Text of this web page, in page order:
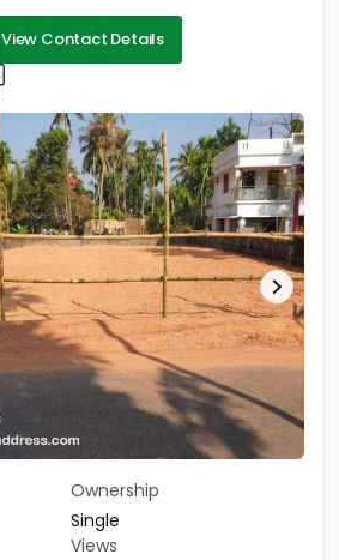
View Contact Details
Ownership
Single
Views